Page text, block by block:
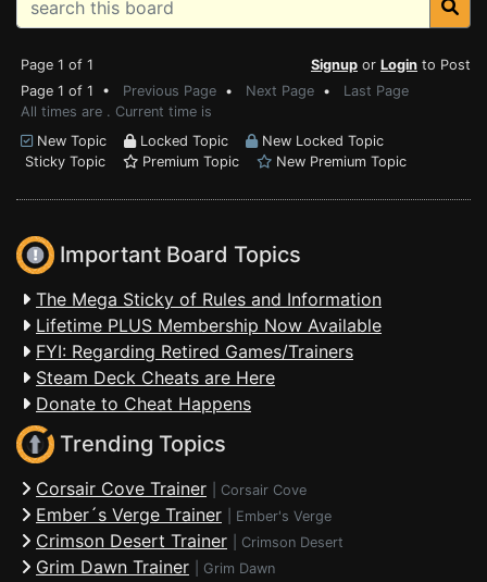
Page 1 of 1 Signup or Login to Post
Page 1 of 1 • Previous Page • Next Page • Last Page
All times are . Current time is
New Topic
Locked Topic
New Locked Topic
Sticky Topic
Premium Topic New Premium Topic
Important Board Topics
The Mega Sticky of Rules and Information
Lifetime PLUS Membership Now Available
FYI: Regarding Retired Games/Trainers
Steam Deck Cheats are Here
Donate to Cheat Happens
Trending Topics
Corsair Cove Trainer Corsair Cove
Ember´s Verge Trainer Ember's Verge
Crimson Desert Trainer Crimson Desert
Grim Dawn Trainer Grim Dawn